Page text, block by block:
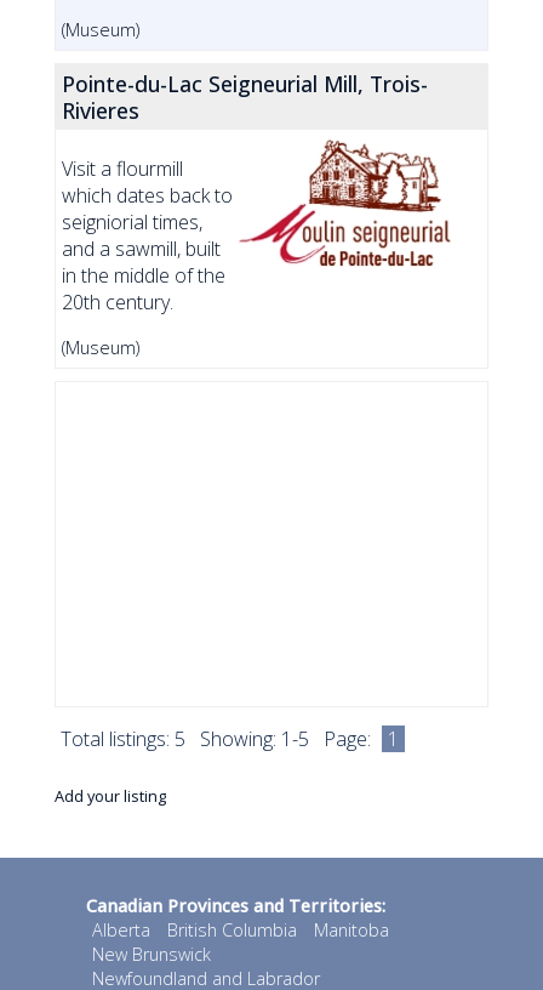
(Museum)
Pointe-du-Lac Seigneurial Mill, Trois-
Rivieres
Visit a flourmill
which dates back to
seigniorial times,
and a sawmill, built
in the middle of the
20th century.
(Museum)
Total listings: 5 Showing: 1-5 Page: 1
Add your listing
Canadian Provinces and Territories:
Alberta
British Columbia
Manitoba
New Brunswick
Newfoundland and Labrador